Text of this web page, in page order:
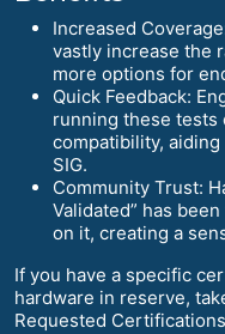
Increased
vastly increase the
more options for
Quick Feedback:
running these tests
compatibility,
SIG.
Community Trust:
Validated” has
on it, creating a
If you have a specific
hardware in reserve,
Requested